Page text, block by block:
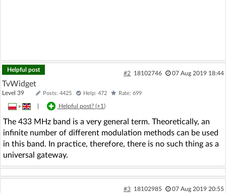
Helpful post
#2 18102746 07 Aug 2019 18:44
TvWidget
Level 39 Posts: 4425 Help: 472 Rate: 699
» Helpful post? (+1)
The 433 MHz band is a very general term. Theoretically, an
infinite number of different modulation methods can be used
in this band. In practice, therefore, there is no such thing as a
universal gateway.
#3 18102985 07 Aug 2019 20:55